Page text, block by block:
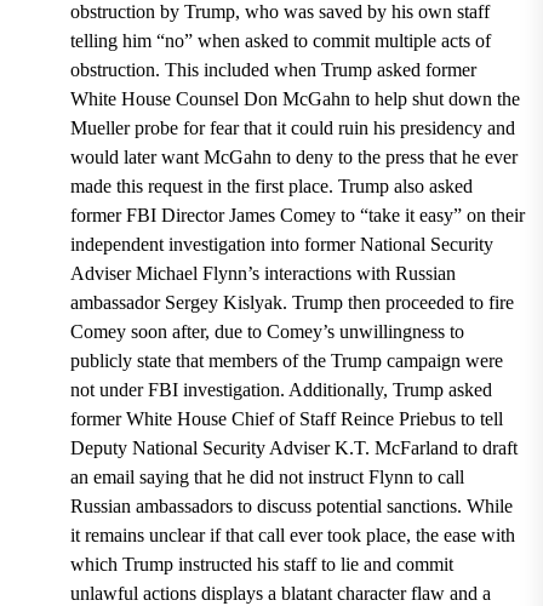
obstruction by Trump, who was saved by his own staff
telling him “no” when asked to commit multiple acts of
obstruction. This included when Trump asked former
White House Counsel Don McGahn to help shut down the
Mueller probe for fear that it could ruin his presidency and
would later want McGahn to deny to the press that he ever
made this request in the first place. Trump also asked
former FBI Director James Comey to “take it easy” on their
independent investigation into former National Security
Adviser Michael Flynn’s interactions with Russian
ambassador Sergey Kislyak. Trump then proceeded to fire
Comey soon after, due to Comey’s unwillingness to
publicly state that members of the Trump campaign were
not under FBI investigation. Additionally, Trump asked
former White House Chief of Staff Reince Priebus to tell
Deputy National Security Adviser K.T. McFarland to draft
an email saying that he did not instruct Flynn to call
Russian ambassadors to discuss potential sanctions. While
it remains unclear if that call ever took place, the ease with
which Trump instructed his staff to lie and commit
unlawful actions displays a blatant character flaw and a